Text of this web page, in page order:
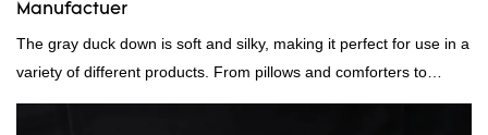
Manufactuer
The gray duck down is soft and silky, making it perfect for use in a
variety of different products. From pillows and comforters to
jackets and vests, gray duck down is a versatile material. And